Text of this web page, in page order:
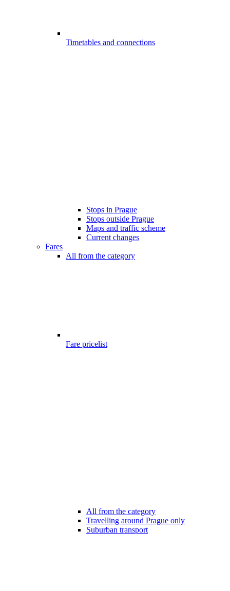
Timetables and connections
Stops in Prague
Stops outside Prague
Maps and traffic scheme
Current changes
Fares
All from the category
Fare pricelist
All from the category
Travelling around Prague only
Suburban transport